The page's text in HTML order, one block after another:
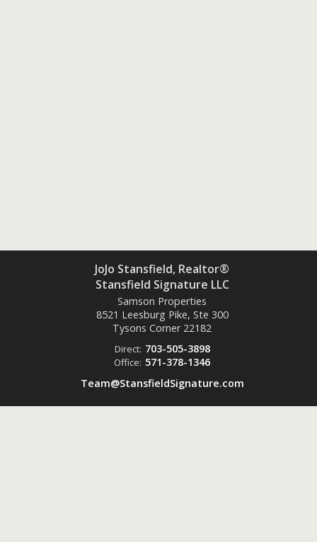
JoJo Stansfield, Realtor®
Stansfield Signature LLC
Samson Properties
8521 Leesburg Pike, Ste 300
Tysons Corner 22182
Direct: 703-505-3898
Office: 571-378-1346
Team@StansfieldSignature.com